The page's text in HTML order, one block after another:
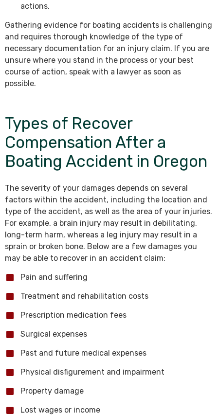
actions.
Gathering evidence for boating accidents is challenging
and requires thorough knowledge of the type of
necessary documentation for an injury claim. If you are
unsure where you stand in the process or your best
course of action, speak with a lawyer as soon as
possible.
Types of Recover
Compensation After a
Boating Accident in Oregon
The severity of your damages depends on several
factors within the accident, including the location and
type of the accident, as well as the area of your injuries.
For example, a brain injury may result in debilitating,
long-term harm, whereas a leg injury may result in a
sprain or broken bone. Below are a few damages you
may be able to recover in an accident claim:
Pain and suffering
Treatment and rehabilitation costs
Prescription medication fees
Surgical expenses
Past and future medical expenses
Physical disfigurement and impairment
Property damage
Lost wages or income